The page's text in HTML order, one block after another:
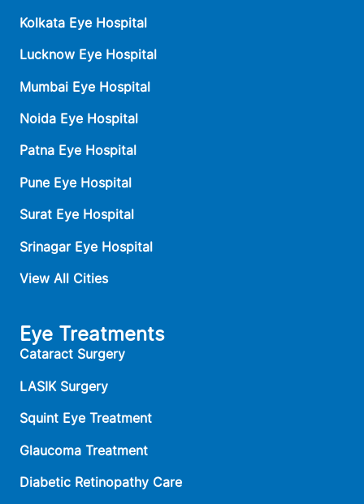
Kolkata Eye Hospital
Lucknow Eye Hospital
Mumbai Eye Hospital
Noida Eye Hospital
Patna Eye Hospital
Pune Eye Hospital
Surat Eye Hospital
Srinagar Eye Hospital
View All Cities
Eye Treatments
Cataract Surgery
LASIK Surgery
Squint Eye Treatment
Glaucoma Treatment
Diabetic Retinopathy Care